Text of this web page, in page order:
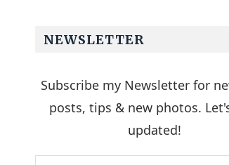
NEWSLETTER
Subscribe my Newsletter for
posts, tips & new photos.
updated!